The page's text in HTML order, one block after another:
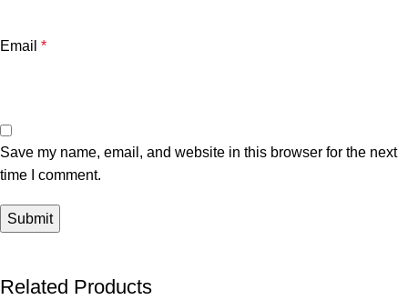
Email *
Save my name, email, and website in this browser for the next
time I comment.
Related Products